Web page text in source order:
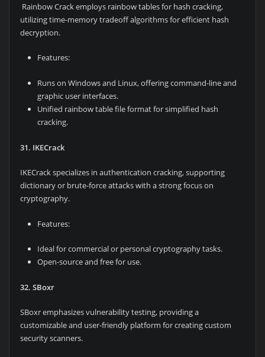
Rainbow Crack employs rainbow tables for hash cracking,
utilizing time-memory tradeoff algorithms for efficient hash
decryption.
Features:
Runs on Windows and Linux, offering command-line and
graphic user interfaces.
Unified rainbow table file format for simplified hash
cracking.
31. IKECrack
IKECrack specializes in authentication cracking, supporting
dictionary or brute-force attacks with a strong focus on
cryptography.
Features:
Ideal for commercial or personal cryptography tasks.
Open-source and free for use.
32. SBoxr
SBoxr emphasizes vulnerability testing, providing a
customizable and user-friendly platform for creating custom
security scanners.